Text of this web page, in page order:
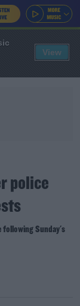
police
following Sunday's
View